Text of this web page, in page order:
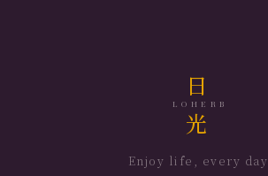
日
LOHERB
光
Enjoy life, every day